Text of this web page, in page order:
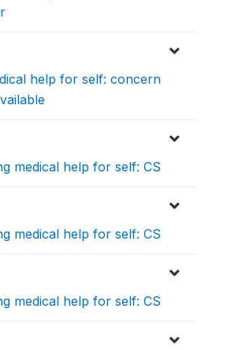
help for self: concern
medical help for self: CS
medical help for self: CS
medical help for self: CS